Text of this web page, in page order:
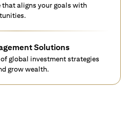
that aligns your goals with
Solutions
global investment strategies
grow wealth.